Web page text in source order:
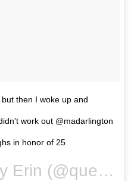
then I woke up and
work out @madarlington
in honor of 25
A post shared by Erin (@queencitysweat) on